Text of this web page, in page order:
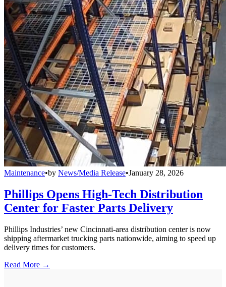
Maintenance•by News/Media Release•January 28, 2026
Phillips Opens High-Tech Distribution
Center for Faster Parts Delivery
Phillips Industries’ new Cincinnati-area distribution center is now
shipping aftermarket trucking parts nationwide, aiming to speed up
delivery times for customers.
Read More →